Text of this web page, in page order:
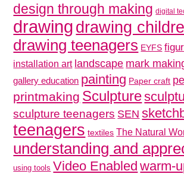
design through making digital
drawingdrawing
drawing teenagers EYFS
installation art landscape mark
gallery education painting Paper craft
printmaking Sculpture
sculpture teenagers SEN
teenagers textiles The Natural
understanding and
using tools Video Enabled warm-